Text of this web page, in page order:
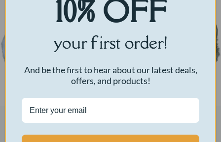
A morning pep talk before school.
10% OFF
your first order!
And be the first to hear about our latest deals,
offers, and products!